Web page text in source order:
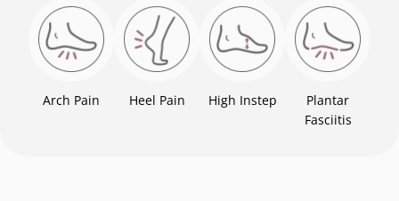
Arch Pain Heel Pain High Instep
Plantar
Fasciitis